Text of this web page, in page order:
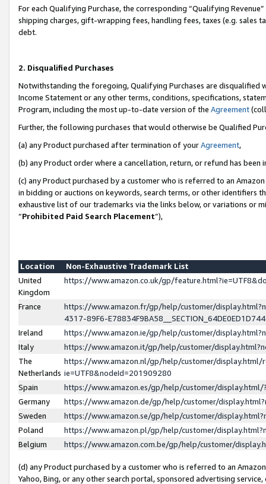
For each Qualifying Purchase, the corresponding “Qualifying
shipping charges, gift-wrapping fees, handling fees, taxes (e.g. sales
debt.
2. Disqualified Purchases
Notwithstanding the foregoing, Qualifying Purchases are disqualified
Income Statement or any other terms, conditions, specifications,
Program, including the most up-to-date version of the Agreement
Further, the following purchases that would otherwise be Qualified
(a) any Product purchased after termination of yourAgreement,
(b) any Product order where a cancellation, return, or refund has been
(c) any Product purchased by a customer who is referred to an
in bidding or auctions on keywords, search terms, or other identifiers
exhaustive list of our trademarks via the links below, or variations or
“Prohibited Paid Search Placement”),
Location
Non-Exhaustive Trademark List
United
Kingdom
https://www.amazon.co.uk/gp/
France
https://www.amazon.fr/gp/help/customer/
4317-89F6-
Ireland
https://www.amazon.ie/gp/help/customer/
Italy
https://www.amazon.it/gp/help/customer/
The
Netherlands
https://www.amazon.nl/gp/help/customer/display.html/
ie=UTF8&nodeId=201909280
Spain
https://www.amazon.es/gp/help/customer/
Germany
https://www.amazon.de/gp/help/customer/
Sweden
https://www.amazon.se/gp/help/customer/
Poland
https://www.amazon.pl/gp/help/customer/
Belgium
https://www.amazon.com.be/gp/help/customer/
(d) any Product purchased by a customer who is referred to an
Yahoo, Bing, or any other search portal, sponsored advertising